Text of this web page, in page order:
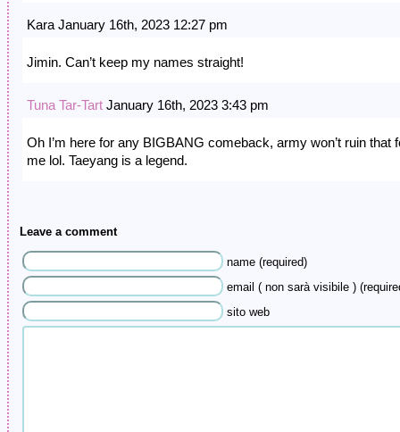
Kara January 16th, 2023 12:27 pm
Jimin. Can’t keep my names straight!
Tuna Tar-Tart January 16th, 2023 3:43 pm
Oh I’m here for any BIGBANG comeback, army won’t ruin that
me lol. Taeyang is a legend.
Leave a comment
name (required)
email ( non sarà visibile )
sito web